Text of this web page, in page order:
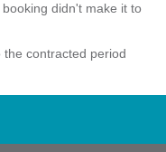
didn't make it to
contracted period